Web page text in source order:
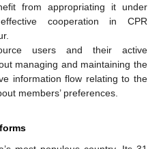
from appropriating it under
cooperation in CPR
users and their active
managing and maintaining the
information flow relating to the
members’ preferences.